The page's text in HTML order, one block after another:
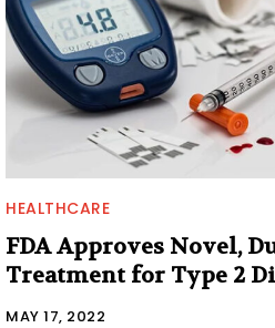
HEALTHCARE
FDA Approves Novel,
Treatment for Type 2
MAY 17, 2022